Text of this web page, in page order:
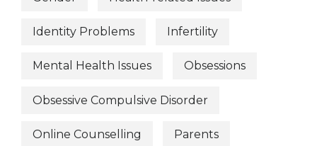
Identity Problems Infertility
Mental Health Issues Obsessions
Obsessive Compulsive Disorder
Online Counselling Parents